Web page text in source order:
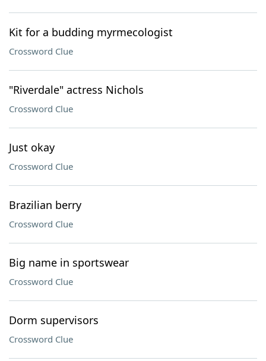
Kit for a budding myrmecologist
Crossword Clue
"Riverdale" actress Nichols
Crossword Clue
Just okay
Crossword Clue
Brazilian berry
Crossword Clue
Big name in sportswear
Crossword Clue
Dorm supervisors
Crossword Clue